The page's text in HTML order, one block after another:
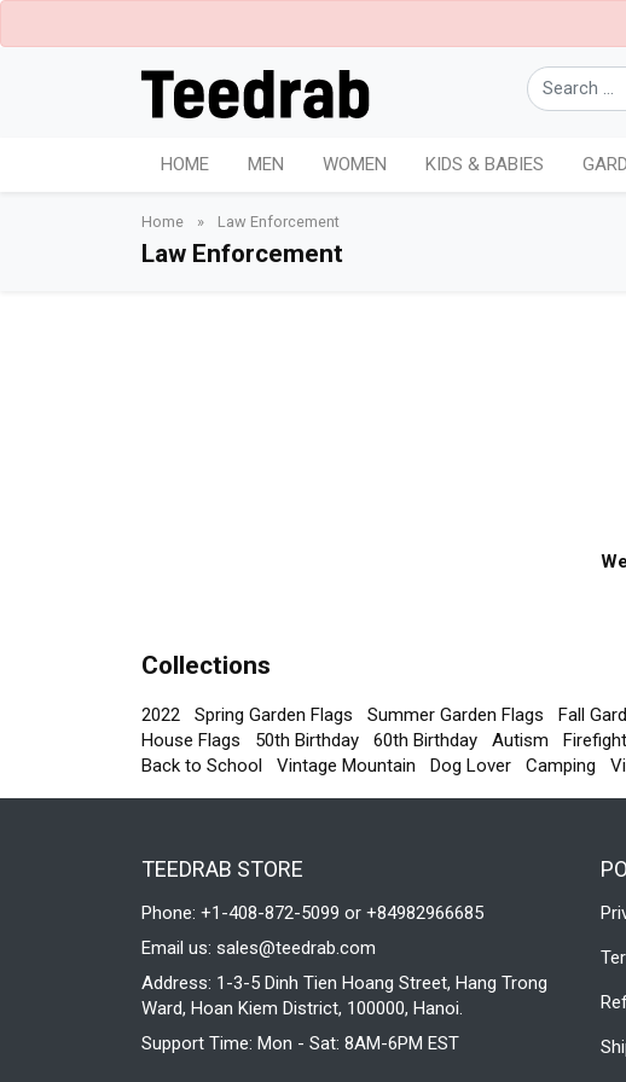
HOME MEN WOMEN KIDS & BABIES
Home » Law Enforcement
Law Enforcement
Collections
2022 Spring Garden Flags Summer Garden Flags Fall
House Flags
50th Birthday 60th Birthday Autism
Back to School
Vintage Mountain Dog Lover Camping
TEEDRAB STORE
Phone: +1-408-872-5099 or +84982966685
Email us: sales@teedrab.com
Address: 1-3-5 Dinh Tien Hoang Street, Hang Trong
Ward, Hoan Kiem District, 100000, Hanoi.
Support Time: Mon - Sat: 8AM-6PM EST